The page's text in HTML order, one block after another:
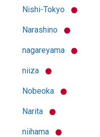
Nishi-Tokyo
Narashino
nagareyama
niiza
Nobeoka
Narita
niihama